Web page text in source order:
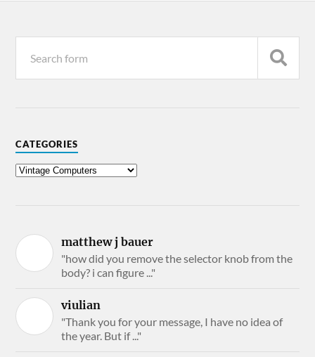
CATEGORIES
matthew j bauer
"how did you remove the selector knob from the
body? i can figure ..."
viulian
"Thank you for your message, I have no idea of
the year. But if ..."